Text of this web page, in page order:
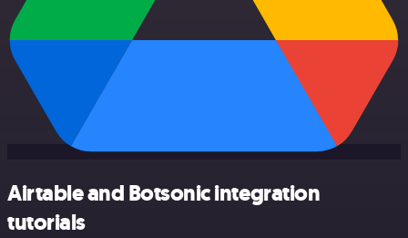
Airtable and Botsonic integration
tutorials